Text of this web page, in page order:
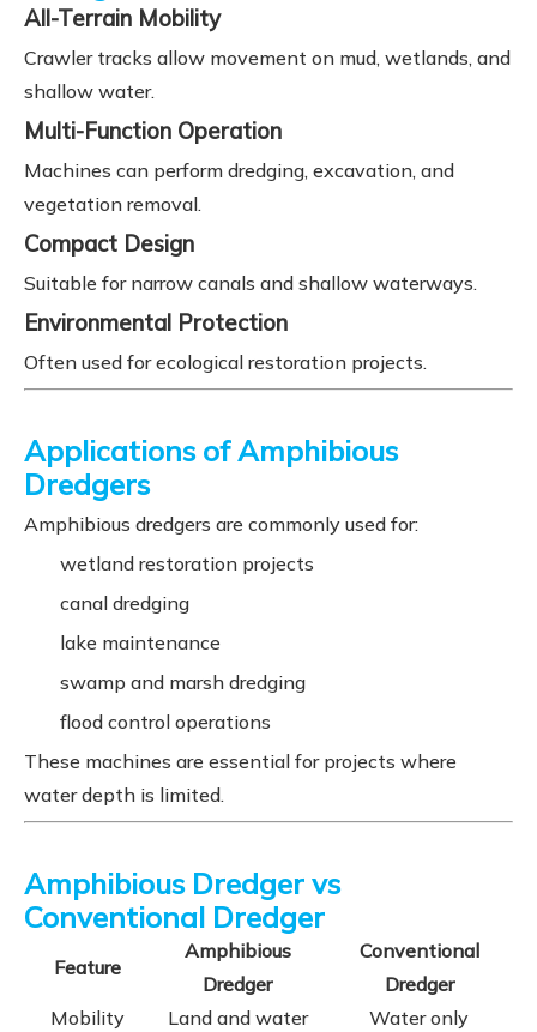
All-Terrain Mobility
Crawler tracks allow movement on mud, wetlands, and
shallow water.
Multi-Function Operation
Machines can perform dredging, excavation, and
vegetation removal.
Compact Design
Suitable for narrow canals and shallow waterways.
Environmental Protection
Often used for ecological restoration projects.
Applications of Amphibious
Dredgers
Amphibious dredgers are commonly used for:
wetland restoration projects
canal dredging
lake maintenance
swamp and marsh dredging
flood control operations
These machines are essential for projects where
water depth is limited.
Amphibious Dredger vs
Conventional Dredger
Feature
Amphibious
Dredger
Conventional
Dredger
Mobility
Land and water Water only